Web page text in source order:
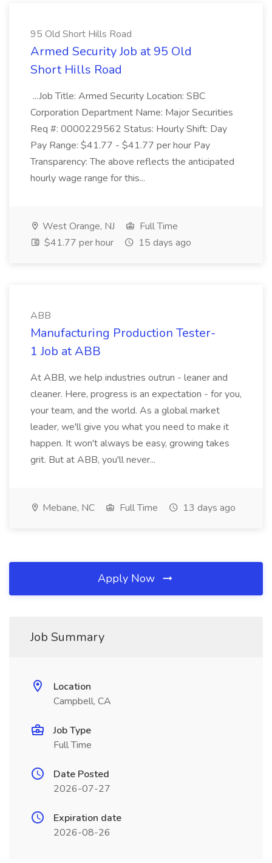
95 Old Short Hills Road
Armed Security Job at 95 Old
Short Hills Road
...Job Title: Armed Security Location: SBC
Corporation Department Name: Major Securities
Req #: 0000229562 Status: Hourly Shift: Day
Pay Range: $41.77 - $41.77 per hour Pay
Transparency: The above reflects the anticipated
hourly wage range for this...
West Orange, NJ
Full Time
$41.77 per hour
15 days ago
ABB
Manufacturing Production Tester-
1 Job at ABB
At ABB, we help industries outrun - leaner and
cleaner. Here, progress is an expectation - for you,
your team, and the world. As a global market
leader, we'll give you what you need to make it
happen. It won't always be easy, growing takes
grit. But at ABB, you'll never...
Mebane, NC Full Time 13 days ago
Apply Now
Job Summary
Location
Campbell, CA
Job Type
Full Time
Date Posted
2026-07-27
Expiration date
2026-08-26